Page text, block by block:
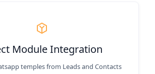
Module Integration
temples from Leads and Contacts